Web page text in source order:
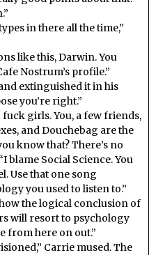
in there all the time,”
like this, Darwin. You
Nostrum’s profile.”
extinguished it in his
you’re right.”
fuck girls. You, a few friends,
and Douchebag are the
know that? There’s no
blame Social Science. You
Use that one song
you used to listen to.”
the logical conclusion of
will resort to psychology
from here on out.”
Carrie mused. The